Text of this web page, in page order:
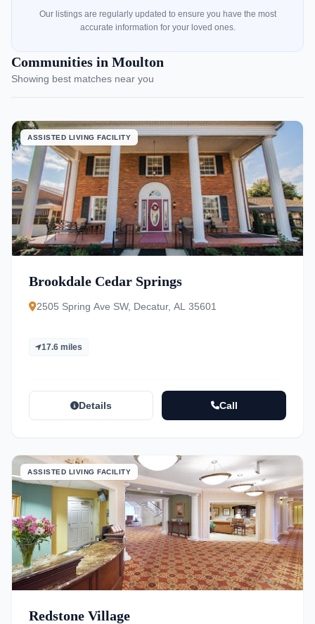
Our listings are regularly updated to ensure you have the most
accurate information for your loved ones.
Communities in Moulton
Showing best matches near you
ASSISTED LIVING FACILITY
Brookdale Cedar Springs
2505 Spring Ave SW, Decatur, AL 35601
17.6 miles
Details Call
ASSISTED LIVING FACILITY
Redstone Village